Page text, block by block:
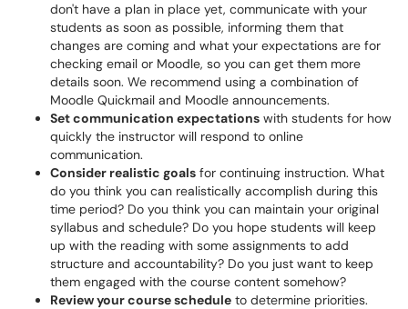
don't have a plan in place yet, communicate with your
students as soon as possible, informing them that
changes are coming and what your expectations are for
checking email or Moodle, so you can get them more
details soon. We recommend using a combination of
Moodle Quickmail and Moodle announcements.
Set communication expectations with students for how
quickly the instructor will respond to online
communication.
Consider realistic goals for continuing instruction. What
do you think you can realistically accomplish during this
time period? Do you think you can maintain your original
syllabus and schedule? Do you hope students will keep
up with the reading with some assignments to add
structure and accountability? Do you just want to keep
them engaged with the course content somehow?
Review your course schedule to determine priorities.